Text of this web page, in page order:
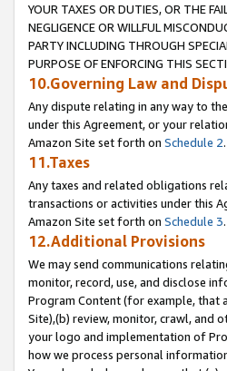
YOUR TAXES OR DUTIES, OR THE
NEGLIGENCE OR WILLFUL
PARTY INCLUDING THROUGH
PURPOSE OF ENFORCING THIS
10.Governing Law and
Any dispute relating in any way to
under this Agreement, or your
Amazon Site set forth on Schedule 2.
11.Taxes
Any taxes and related obligations
transactions or activities under this
Amazon Site set forth on Schedule 3.
12.Additional Provisions
We may send communications
monitor, record, use, and disclose
Program Content (for example, that
Site),(b) review, monitor, crawl, and
your logo and implementation of
how we process personal